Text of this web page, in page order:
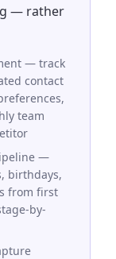
— rather
— track
contact
team
—
birthdays,
from first
by-